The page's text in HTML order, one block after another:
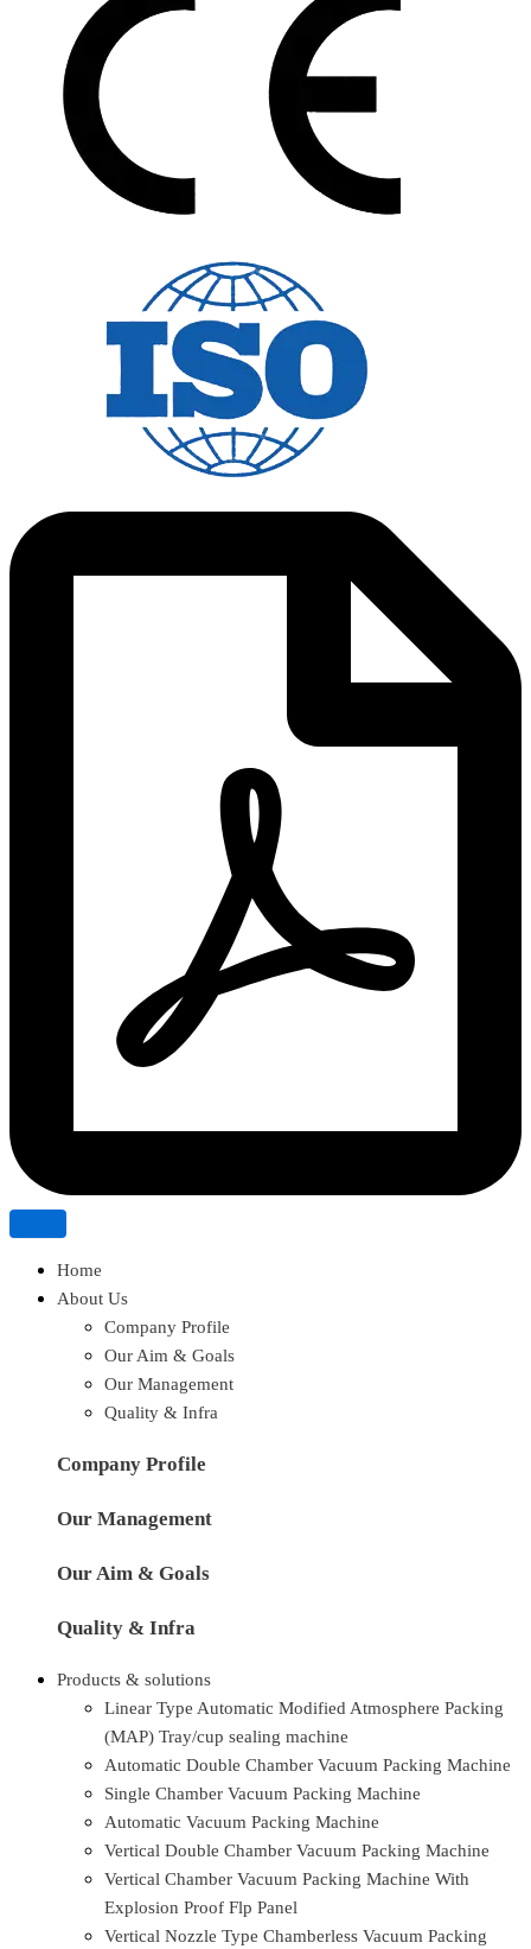
Home
About Us
Company Profile
Our Aim & Goals
Our Management
Quality & Infra
Company Profile
Our Management
Our Aim & Goals
Quality & Infra
Products & solutions
Linear Type Automatic Modified Atmosphere Packing
(MAP) Tray/cup sealing machine
Automatic Double Chamber Vacuum Packing Machine
Single Chamber Vacuum Packing Machine
Automatic Vacuum Packing Machine
Vertical Double Chamber Vacuum Packing Machine
Vertical Chamber Vacuum Packing Machine With
Explosion Proof Flp Panel
Vertical Nozzle Type Chamberless Vacuum Packing